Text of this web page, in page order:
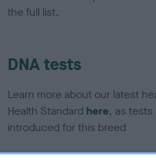
the full list.
DNA tests
Learn more about our latest
Health Standard here, as tests
introduced for this breed